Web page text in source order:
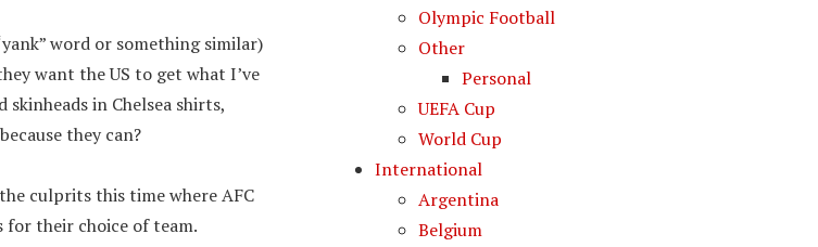
word or something similar)
want the US to get what I’ve
in Chelsea shirts,
they can?
culprits this time where AFC
for their choice of team.
Olympic Football
Other
Personal
UEFA Cup
World Cup
International
Argentina
Belgium